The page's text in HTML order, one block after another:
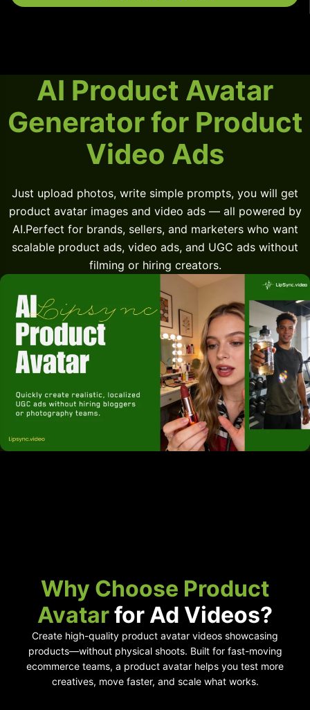
AI Product Avatar
Generator for Product
Video Ads
Just upload photos, write simple prompts, you will get
product avatar images and video ads — all powered by
AI.Perfect for brands, sellers, and marketers who want
scalable product ads, video ads, and UGC ads without
filming or hiring creators.
Why Choose Product
Avatarfor Ad Videos?
Create high-quality product avatar videos showcasing
products—without physical shoots. Built for fast-moving
ecommerce teams, a product avatar helps you test more
creatives, move faster, and scale what works.